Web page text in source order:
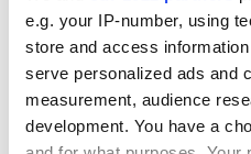
e.g. your IP-number, using
store and access
serve personalized ads and
measurement, audience
development. You have a
I will send such a suggestion to our